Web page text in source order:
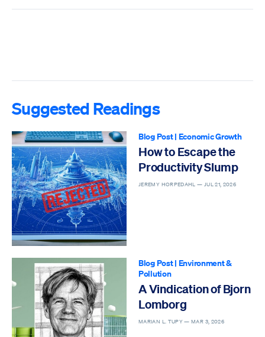
Suggested Readings
Blog Post| Economic Growth
How to Escape the
Productivity Slump
JEREMY HORPEDAHL — JUL 21, 2026
Blog Post| Environment &
Pollution
A Vindication of Bjorn
Lomborg
MARIAN L. TUPY —MAR 3, 2026